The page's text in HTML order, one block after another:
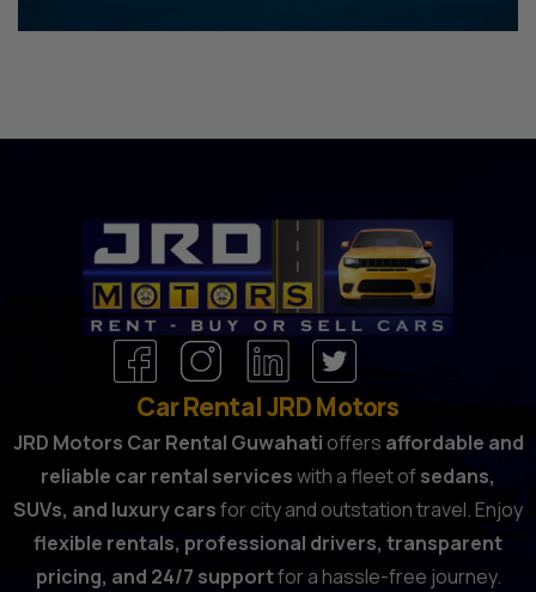
Car Rental JRD Motors
JRD Motors Car Rental Guwahati offers affordable and
reliable car rental serviceswith a fleet ofsedans,
SUVs, and luxury carsfor city and outstation travel. Enjoy
flexible rentals, professional drivers, transparent
pricing, and 24/7 supportfor a hassle-free journey.